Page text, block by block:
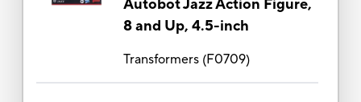
Autobot Jazz Action Figure,
8 and Up, 4.5-inch
Transformers(F0709)